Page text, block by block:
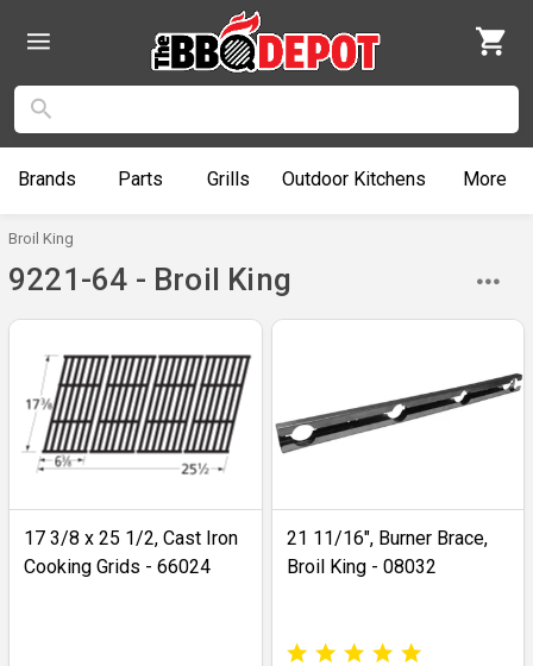
Brands Parts Grills Outdoor Kitchens More
Broil King
9221-64 - Broil King
17 3/8 x 25 1/2, Cast Iron
Cooking Grids - 66024
21 11/16", Burner Brace,
Broil King - 08032